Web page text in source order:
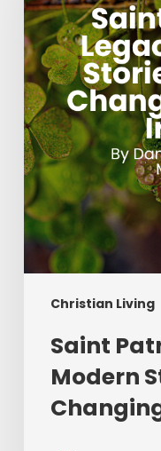
Christian Living
Stories
of
Jesus
Changing
Lives
in
Ireland
Saint
Modern